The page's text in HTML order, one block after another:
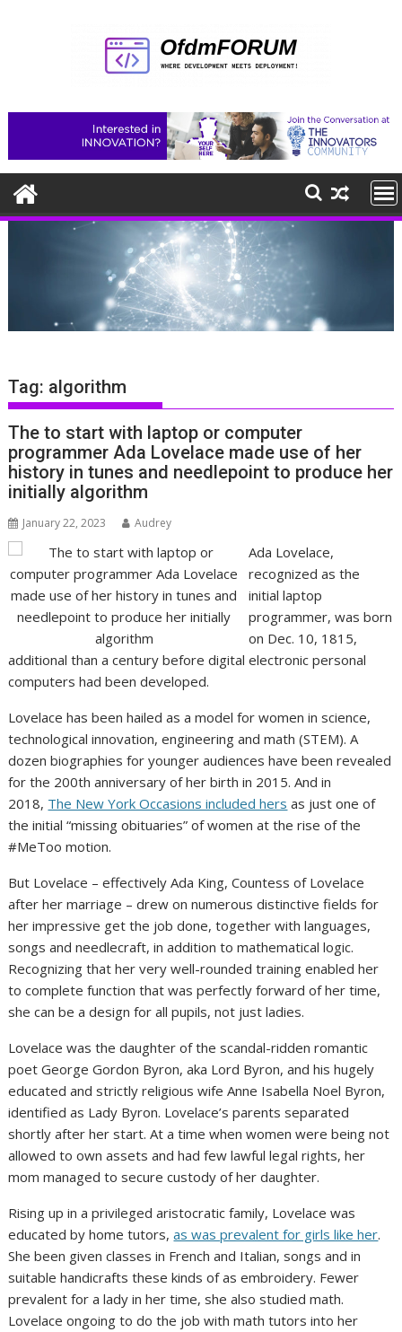
Tag: algorithm
The to start with laptop or computer
programmer Ada Lovelace made use of her
history in tunes and needlepoint to produce her
initially algorithm
January 22, 2023 Audrey
Ada Lovelace,
recognized as the
initial laptop
programmer, was born
on Dec. 10, 1815,
additional than a century before digital electronic personal
computers had been developed.
Lovelace has been hailed as a model for women in science,
technological innovation, engineering and math (STEM). A
dozen biographies for younger audiences have been revealed
for the 200th anniversary of her birth in 2015. And in
2018, The New York Occasions included hers as just one of
the initial “missing obituaries” of women at the rise of the
#MeToo motion.
But Lovelace – effectively Ada King, Countess of Lovelace
after her marriage – drew on numerous distinctive fields for
her impressive get the job done, together with languages,
songs and needlecraft, in addition to mathematical logic.
Recognizing that her very well-rounded training enabled her
to complete function that was perfectly forward of her time,
she can be a design for all pupils, not just ladies.
Lovelace was the daughter of the scandal-ridden romantic
poet George Gordon Byron, aka Lord Byron, and his hugely
educated and strictly religious wife Anne Isabella Noel Byron,
identified as Lady Byron. Lovelace’s parents separated
shortly after her start. At a time when women were being not
allowed to own assets and had few lawful legal rights, her
mom managed to secure custody of her daughter.
Rising up in a privileged aristocratic family, Lovelace was
educated by home tutors,as was prevalent for girls like her.
She been given classes in French and Italian, songs and in
suitable handicrafts these kinds of as embroidery. Fewer
prevalent for a lady in her time, she also studied math.
Lovelace ongoing to do the job with math tutors into her